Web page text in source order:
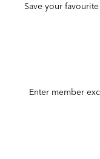
Save your
Enter member